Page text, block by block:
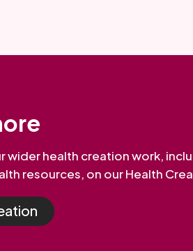
wider health creation work,
resources, on our Health